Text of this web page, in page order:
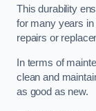
This durability
for many years
repairs or
In terms of
clean and
as good as new.